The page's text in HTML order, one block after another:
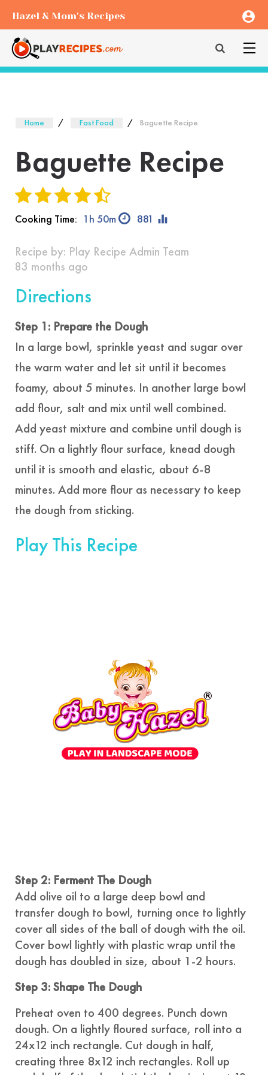
Hazel & Mom's Recipes account_circle
Home Fast Food Baguette Recipe
Baguette Recipe
Cooking Time: 1h 50m 881 equalizer
Recipe by: Play Recipe Admin Team
83 months ago
Directions
Step 1: Prepare the Dough
In a large bowl, sprinkle yeast and sugar over
the warm water and let sit until it becomes
foamy, about 5 minutes. In another large bowl
add flour, salt and mix until well combined.
Add yeast mixture and combine until dough is
stiff. On a lightly flour surface, knead dough
until it is smooth and elastic, about 6-8
minutes. Add more flour as necessary to keep
the dough from sticking.
Play This Recipe
Step 2: Ferment The Dough
Add olive oil to a large deep bowl and
transfer dough to bowl, turning once to lightly
cover all sides of the ball of dough with the oil.
Cover bowl lightly with plastic wrap until the
dough has doubled in size, about 1-2 hours.
Step 3: Shape The Dough
Preheat oven to 400 degrees. Punch down
dough. On a lightly floured surface, roll into a
24x12 inch rectangle. Cut dough in half,
creating three 8x12 inch rectangles. Roll up